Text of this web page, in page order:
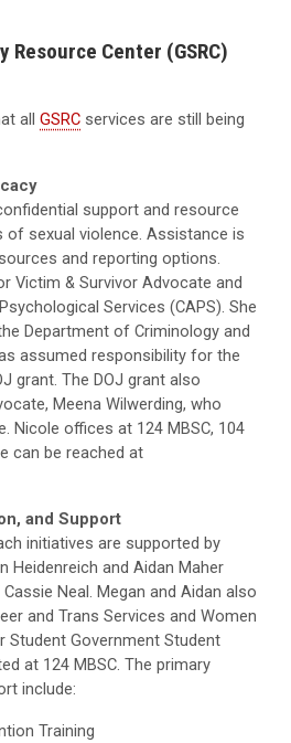
Resource Center (GSRC)
all GSRC services are still being
support and resource
sexual violence. Assistance is
and reporting options.
Victim & Survivor Advocate and
Services (CAPS). She
Department of Criminology and
assumed responsibility for the
grant. The DOJ grant also
Meena Wilwerding, who
Nicole offices at 124 MBSC, 104
can be reached at
and Support
initiatives are supported by
Heidenreich and Aidan Maher
Neal. Megan and Aidan also
and Trans Services and Women
Student Government Student
at 124 MBSC. The primary
include:
Training